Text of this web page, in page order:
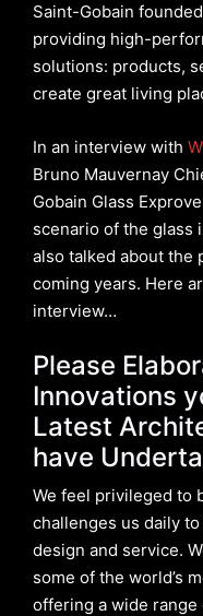
Saint-Gobain
providing high-
solutions: products,
create great living
In an interview with
Bruno Mauvernay
Gobain Glass
scenario of the glass
also talked about the
coming years. Here
interview…
Please
Innovations
Latest
have
We feel privileged to
challenges us daily
design and service.
some of the world’s
offering a wide